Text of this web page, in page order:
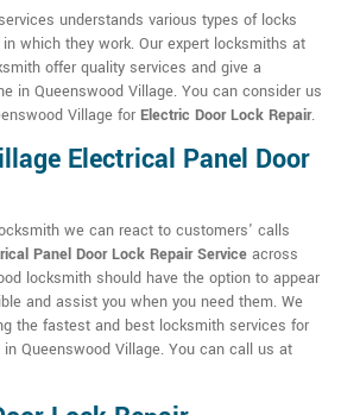
understands various types of locks
which they work. Our expert locksmiths at
offer quality services and give a
in Queenswood Village. You can consider us
Village for Electric Door Lock Repair.
Electrical Panel Door
we can react to customers' calls
Panel Door Lock Repair Service across
locksmith should have the option to appear
and assist you when you need them. We
the fastest and best locksmith services for
Queenswood Village. You can call us at